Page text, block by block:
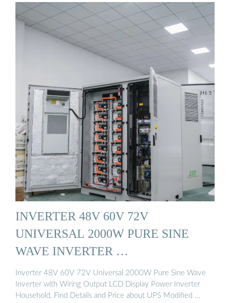
INVERTER 48V 60V 72V
UNIVERSAL 2000W PURE SINE
WAVE INVERTER …
Inverter 48V 60V 72V Universal 2000W Pure Sine Wave
Inverter with Wiring Output LCD Display Power Inverter
Household, Find Details and Price about UPS Modified …